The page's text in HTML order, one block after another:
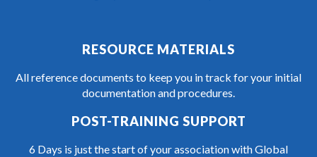
RESOURCE MATERIALS
All reference documents to keep you in track for your initial
documentation and procedures.
POST-TRAINING SUPPORT
6 Days is just the start of your association with Global